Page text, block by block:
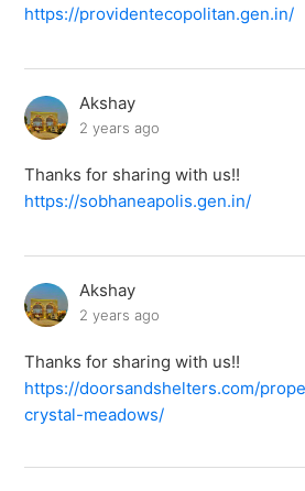
https://providentecopolitan.gen.in/
Akshay
2 years ago
Thanks for sharing with us!!
https://sobhaneapolis.gen.in/
Akshay
2 years ago
Thanks for sharing with us!!
https://doorsandshelters.com/
crystal-meadows/